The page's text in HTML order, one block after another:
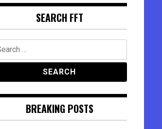
SEARCH FFT
BREAKING POSTS